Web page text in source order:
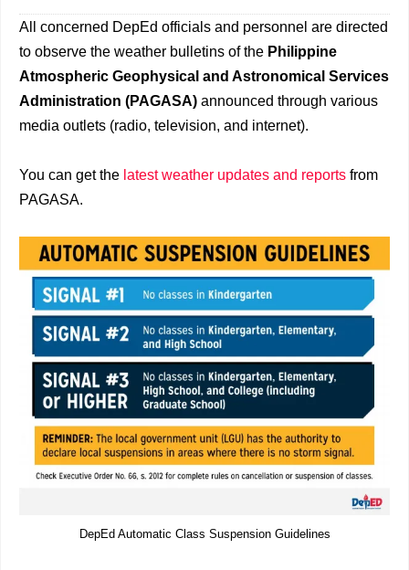
All concerned DepEd officials and personnel are directed
to observe the weather bulletins of the Philippine
Atmospheric Geophysical and Astronomical Services
Administration (PAGASA) announced through various
media outlets (radio, television, and internet).
You can get the latest weather updates and reports from
PAGASA.
DepEd Automatic Class Suspension Guidelines